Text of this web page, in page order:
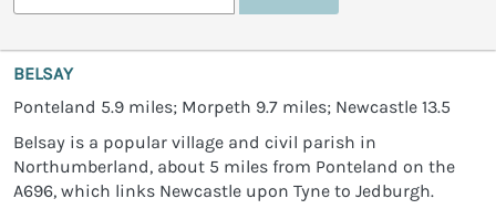
BELSAY
Ponteland 5.9 miles; Morpeth 9.7 miles; Newcastle 13.5
Belsay is a popular village and civil parish in
Northumberland, about 5 miles from Ponteland on the
A696, which links Newcastle upon Tyne to Jedburgh.